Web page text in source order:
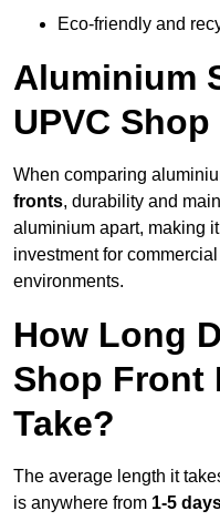
Eco-friendly and
Aluminium
UPVC
When comparing
fronts, durability and
aluminium apart, making
investment for
environments.
How Long
Shop Front
Take?
The average length it
is anywhere from 1-5